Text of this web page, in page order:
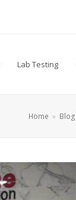
Lab Testing
Home » Blog